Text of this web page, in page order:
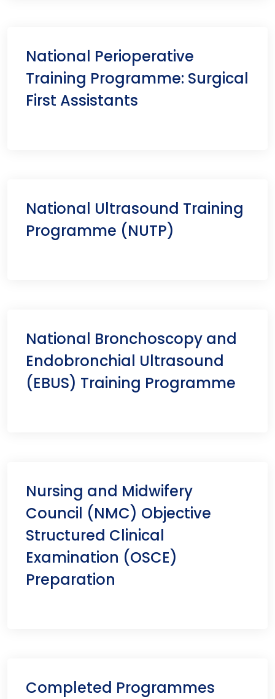
National Perioperative
Training Programme: Surgical
First Assistants
National Ultrasound Training
Programme (NUTP)
National Bronchoscopy and
Endobronchial Ultrasound
(EBUS) Training Programme
Nursing and Midwifery
Council (NMC) Objective
Structured Clinical
Examination (OSCE)
Preparation
Completed Programmes